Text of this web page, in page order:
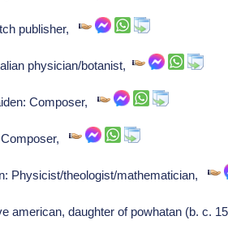
publisher,
physician/botanist,
Composer,
Composer,
Physicist/theologist/mathematician,
american, daughter of powhatan (b. c.